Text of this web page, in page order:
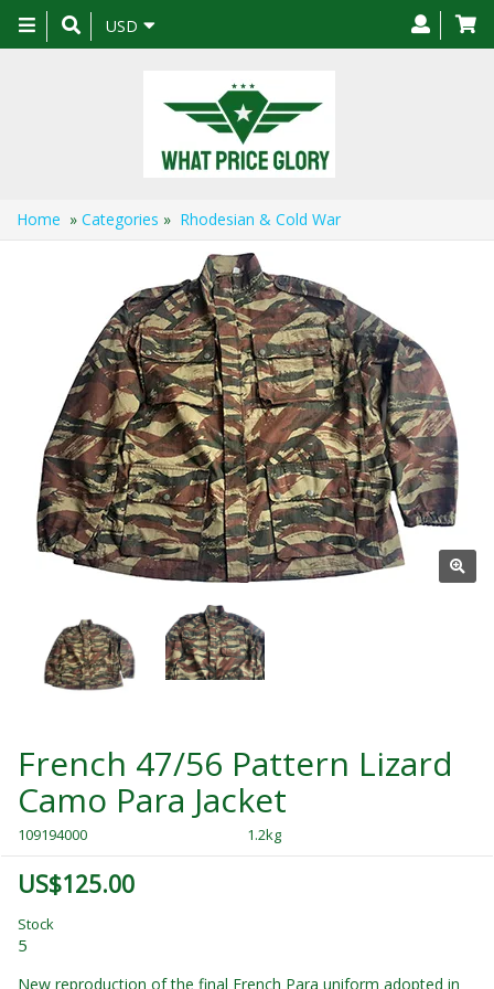
Toggle
navigation
USD
Home » Categories » Rhodesian & Cold War
French 47/56 Pattern Lizard
Camo Para Jacket
109194000 1.2kg
US$125.00
Stock
5
New reproduction of the final French Para uniform adopted in